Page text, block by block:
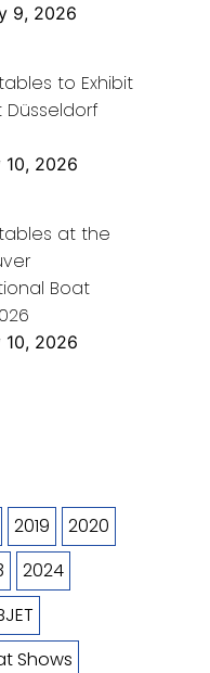
9, 2026
to Exhibit
10, 2026
at the
Boat
10, 2026
2019
2020
2024
Shows